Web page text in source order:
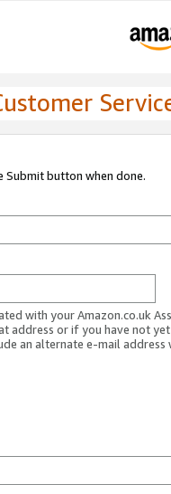
button when done.
with your Amazon.co.uk
address or if you have not
an alternate e-mail address